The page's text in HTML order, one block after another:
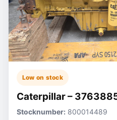
Low on stock
Caterpillar –
Stocknumber: 800014489